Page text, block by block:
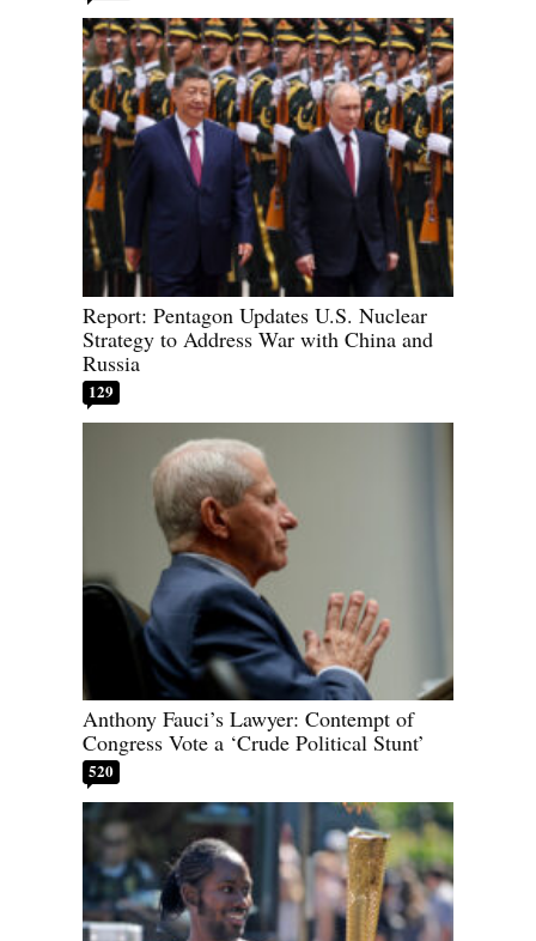
Report: Pentagon Updates U.S. Nuclear
Strategy to Address War with China and
Russia
129
Anthony Fauci’s Lawyer: Contempt of
Congress Vote a ‘Crude Political Stunt’
520